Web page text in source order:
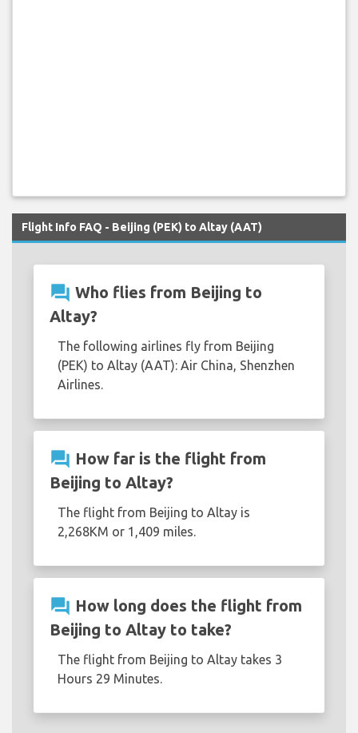
Flight Info FAQ - Beijing (PEK) to Altay (AAT)
question_answer Who flies from Beijing to
Altay?
The following airlines fly from Beijing
(PEK) to Altay (AAT): Air China, Shenzhen
Airlines.
question_answer How far is the flight from
Beijing to Altay?
The flight from Beijing to Altay is
2,268KM or 1,409 miles.
question_answer How long does the flight from
Beijing to Altay to take?
The flight from Beijing to Altay takes 3
Hours 29 Minutes.